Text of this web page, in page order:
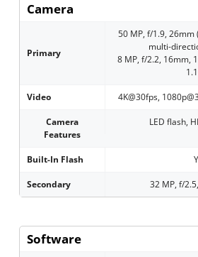
Camera
Primary
50 MP, f/1.9, 26mm
multi-
8 MP, f/2.2, 16mm,
Video 4K@30fps,
Camera
Features
LED flash,
Built-In Flash
Secondary 32 MP, f/
Software